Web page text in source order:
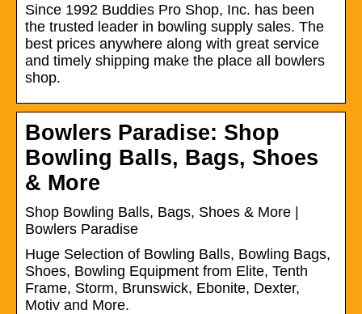
Since 1992 Buddies Pro Shop, Inc. has been
the trusted leader in bowling supply sales. The
best prices anywhere along with great service
and timely shipping make the place all bowlers
shop.
Bowlers Paradise: Shop
Bowling Balls, Bags, Shoes
& More
Shop Bowling Balls, Bags, Shoes & More |
Bowlers Paradise
Huge Selection of Bowling Balls, Bowling Bags,
Shoes, Bowling Equipment from Elite, Tenth
Frame, Storm, Brunswick, Ebonite, Dexter,
Motiv and More.